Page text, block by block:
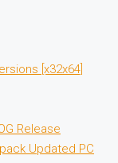
[x32x64]
Release
Updated PC